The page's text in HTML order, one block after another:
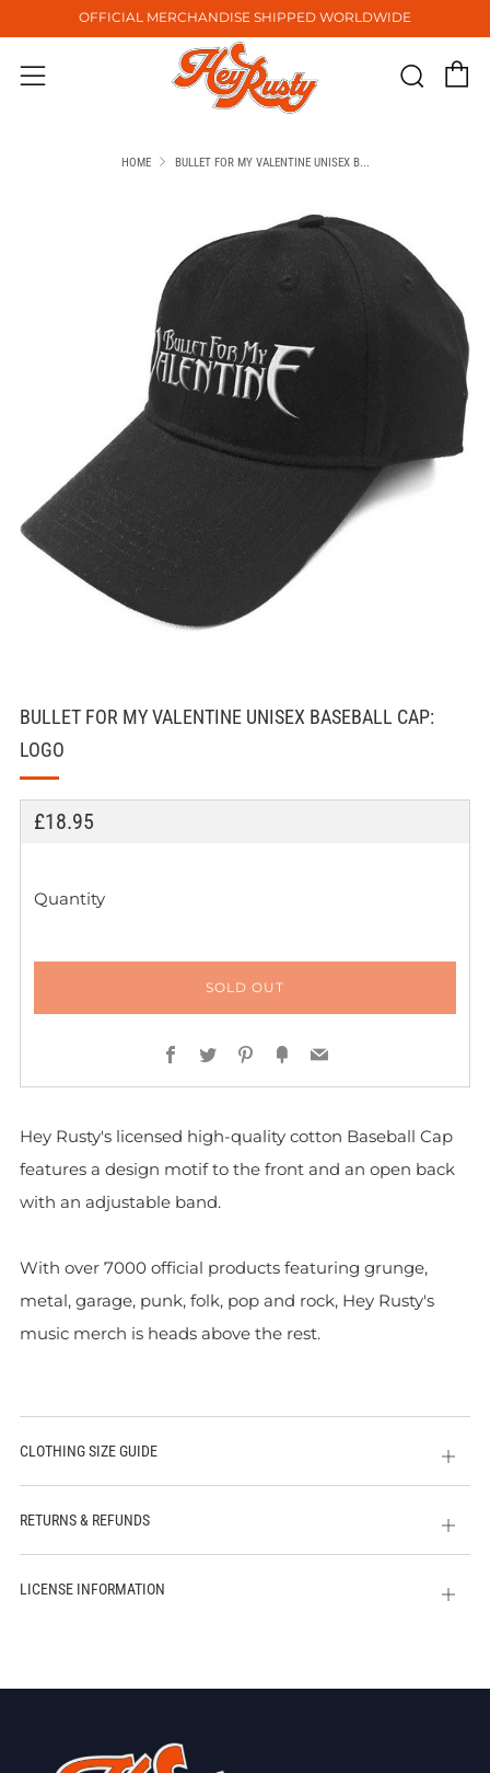
OFFICIAL MERCHANDISE SHIPPED WORLDWIDE
Menu
HOME BULLET FOR MY VALENTINE UNISEX B...
BULLET FOR MY VALENTINE UNISEX BASEBALL CAP:
LOGO
REGULAR
£18.95
Quantity
SOLD OUT
Facebook
TwitterPinterest
FancyEmail
Hey Rusty's licensed high-quality cotton Baseball Cap
features a design motif to the front and an open back
with an adjustable band.
With over 7000 official products featuring grunge,
metal, garage, punk, folk, pop and rock, Hey Rusty's
music merch is heads above the rest.
CLOTHING SIZE GUIDE
Open
tab
RETURNS & REFUNDS
Open
tab
LICENSE INFORMATION
Open